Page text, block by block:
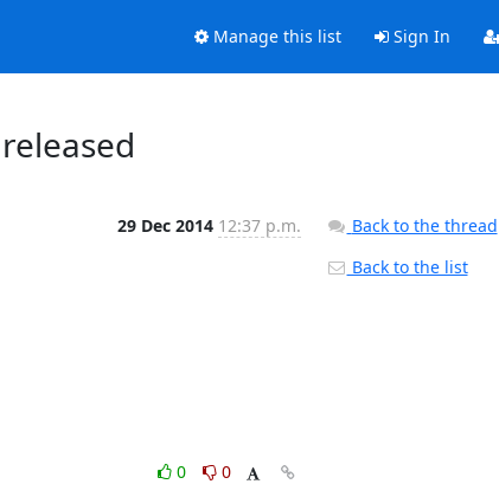
Manage this list Sign In
29 Dec 2014 12:37 p.m.
0
0
Back to the thread
Back to the list